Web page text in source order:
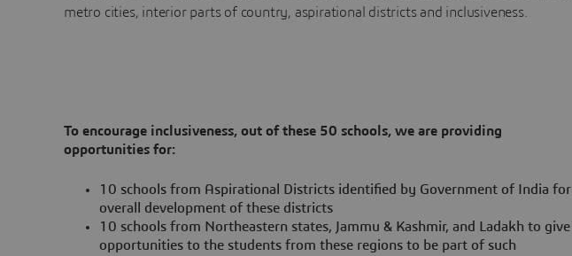
metro cities, interior parts of country, aspirational districts and inclusiveness.
To encourage inclusiveness, out of these 50 schools, we are providing
opportunities for:
10 schools from Aspirational Districts identified by Government of India for
overall development of these districts
10 schools from Northeastern states, Jammu & Kashmir, and Ladakh to give
opportunities to the students from these regions to be part of such